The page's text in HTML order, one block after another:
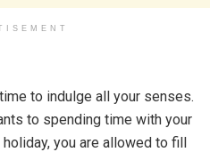
to indulge all your senses.
to spending time with your
you are allowed to fill